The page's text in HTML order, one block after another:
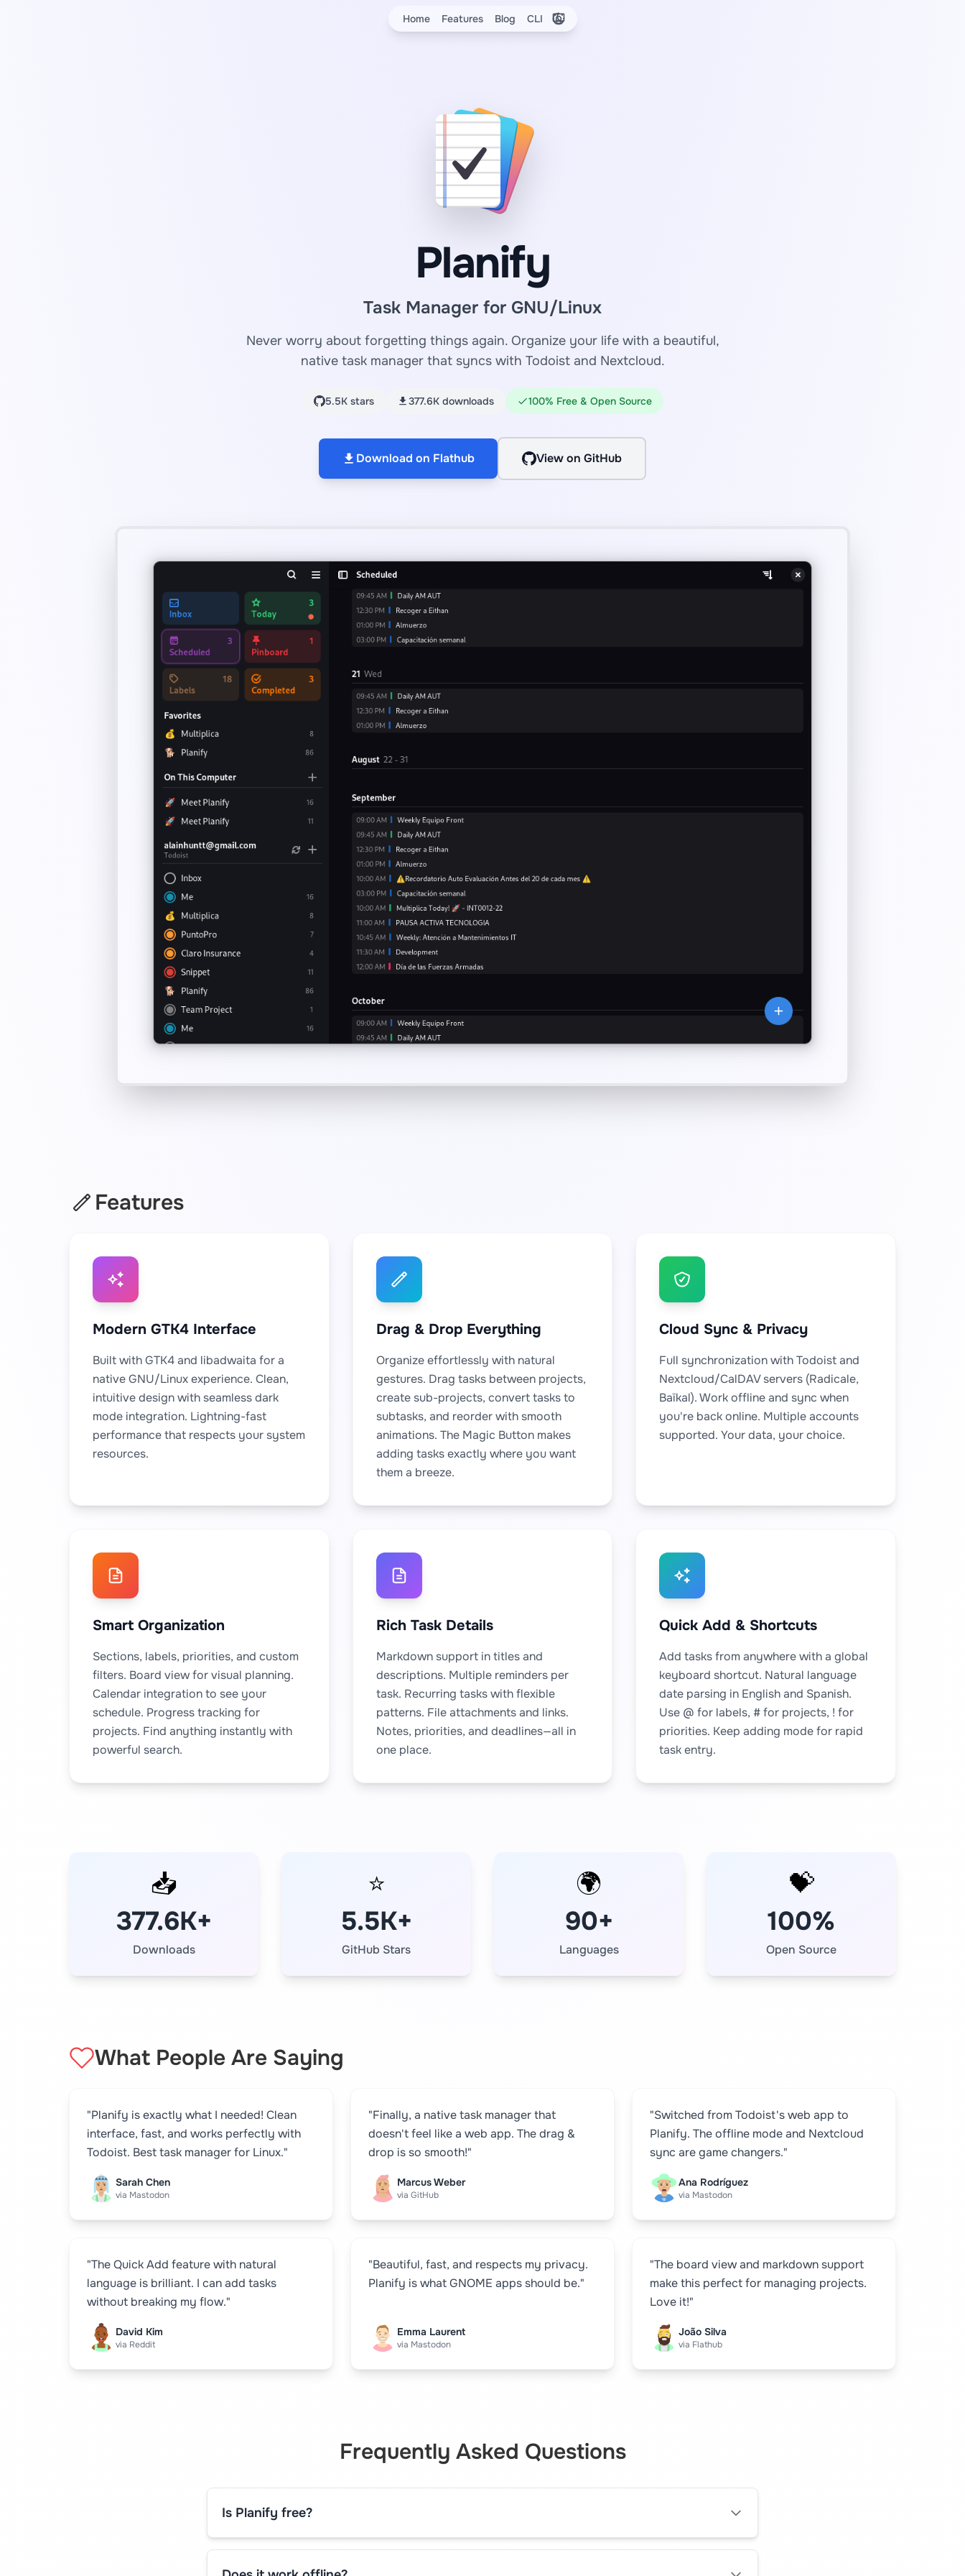
Home Features Blog CLI Elige el tema
Planify
Task Manager for GNU/Linux
Never worry about forgetting things again. Organize your life with a beautiful,
native task manager that syncs with Todoist and Nextcloud.
5.5K stars 377.6K downloads 100% Free & Open Source
Download on Flathub View on GitHub
Features
Modern GTK4 Interface
Built with GTK4 and libadwaita for a
native GNU/Linux experience. Clean,
intuitive design with seamless dark
mode integration. Lightning-fast
performance that respects your system
resources.
Drag & Drop Everything
Organize effortlessly with natural
gestures. Drag tasks between projects,
create sub-projects, convert tasks to
subtasks, and reorder with smooth
animations. The Magic Button makes
adding tasks exactly where you want
them a breeze.
Cloud Sync & Privacy
Full synchronization with Todoist and
Nextcloud/CalDAV servers (Radicale,
Baïkal). Work offline and sync when
you're back online. Multiple accounts
supported. Your data, your choice.
Smart Organization
Sections, labels, priorities, and custom
filters. Board view for visual planning.
Calendar integration to see your
schedule. Progress tracking for
projects. Find anything instantly with
powerful search.
Rich Task Details
Markdown support in titles and
descriptions. Multiple reminders per
task. Recurring tasks with flexible
patterns. File attachments and links.
Notes, priorities, and deadlines—all in
one place.
Quick Add & Shortcuts
Add tasks from anywhere with a global
keyboard shortcut. Natural language
date parsing in English and Spanish.
Use @ for labels, # for projects, ! for
priorities. Keep adding mode for rapid
task entry.
📥
377.6K+
Downloads
⭐
5.5K+
GitHub Stars
🌍
90+
Languages
💝
100%
Open Source
What People Are Saying
"Planify is exactly what I needed! Clean
interface, fast, and works perfectly with
Todoist. Best task manager for Linux."
Sarah Chen
via Mastodon
"Finally, a native task manager that
doesn't feel like a web app. The drag &
drop is so smooth!"
Marcus Weber
via GitHub
"Switched from Todoist's web app to
Planify. The offline mode and Nextcloud
sync are game changers."
Ana Rodríguez
via Mastodon
"The Quick Add feature with natural
language is brilliant. I can add tasks
without breaking my flow."
David Kim
via Reddit
"Beautiful, fast, and respects my privacy.
Planify is what GNOME apps should be."
Emma Laurent
via Mastodon
"The board view and markdown support
make this perfect for managing projects.
Love it!"
João Silva
via Flathub
Frequently Asked Questions
Is Planify free?